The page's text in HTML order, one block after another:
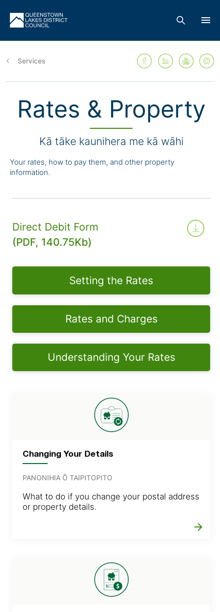
Skip
to
main
Services
Rates & Property
Kā tāke kaunihera me kā wāhi
Your rates, how to pay them, and other property
information.
Direct Debit Form
(PDF, 140.75Kb)
Setting the Rates
Rates and Charges
Understanding Your Rates
Changing Your Details
PANONIHIA Ō TAIPITOPITO
What to do if you change your postal address
or property details.
arrow_forward